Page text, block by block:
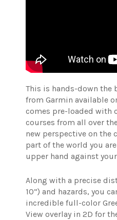
This is hands-down the
from Garmin available
comes pre-loaded with
courses from all over
new perspective on the
part of the world you
upper hand against
Along with a precise
10”) and hazards, you
incredible full-color
View overlay in 2D for